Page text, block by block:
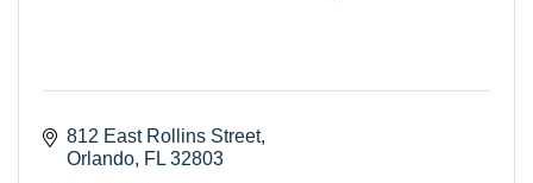
812 East Rollins Street
Orlando FL 32803